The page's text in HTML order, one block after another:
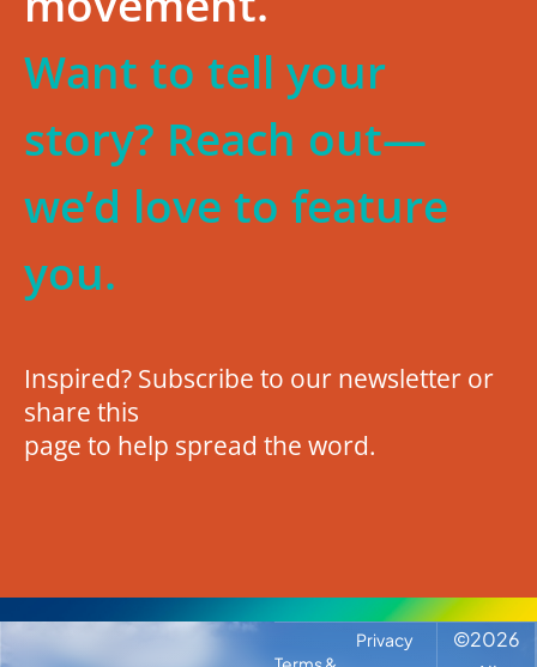
Want to tell your
story? Reach out—
we’d love to feature
you.
Inspired? Subscribe to our newsletter or
share this
page to help spread the word.
©2026
Privacy